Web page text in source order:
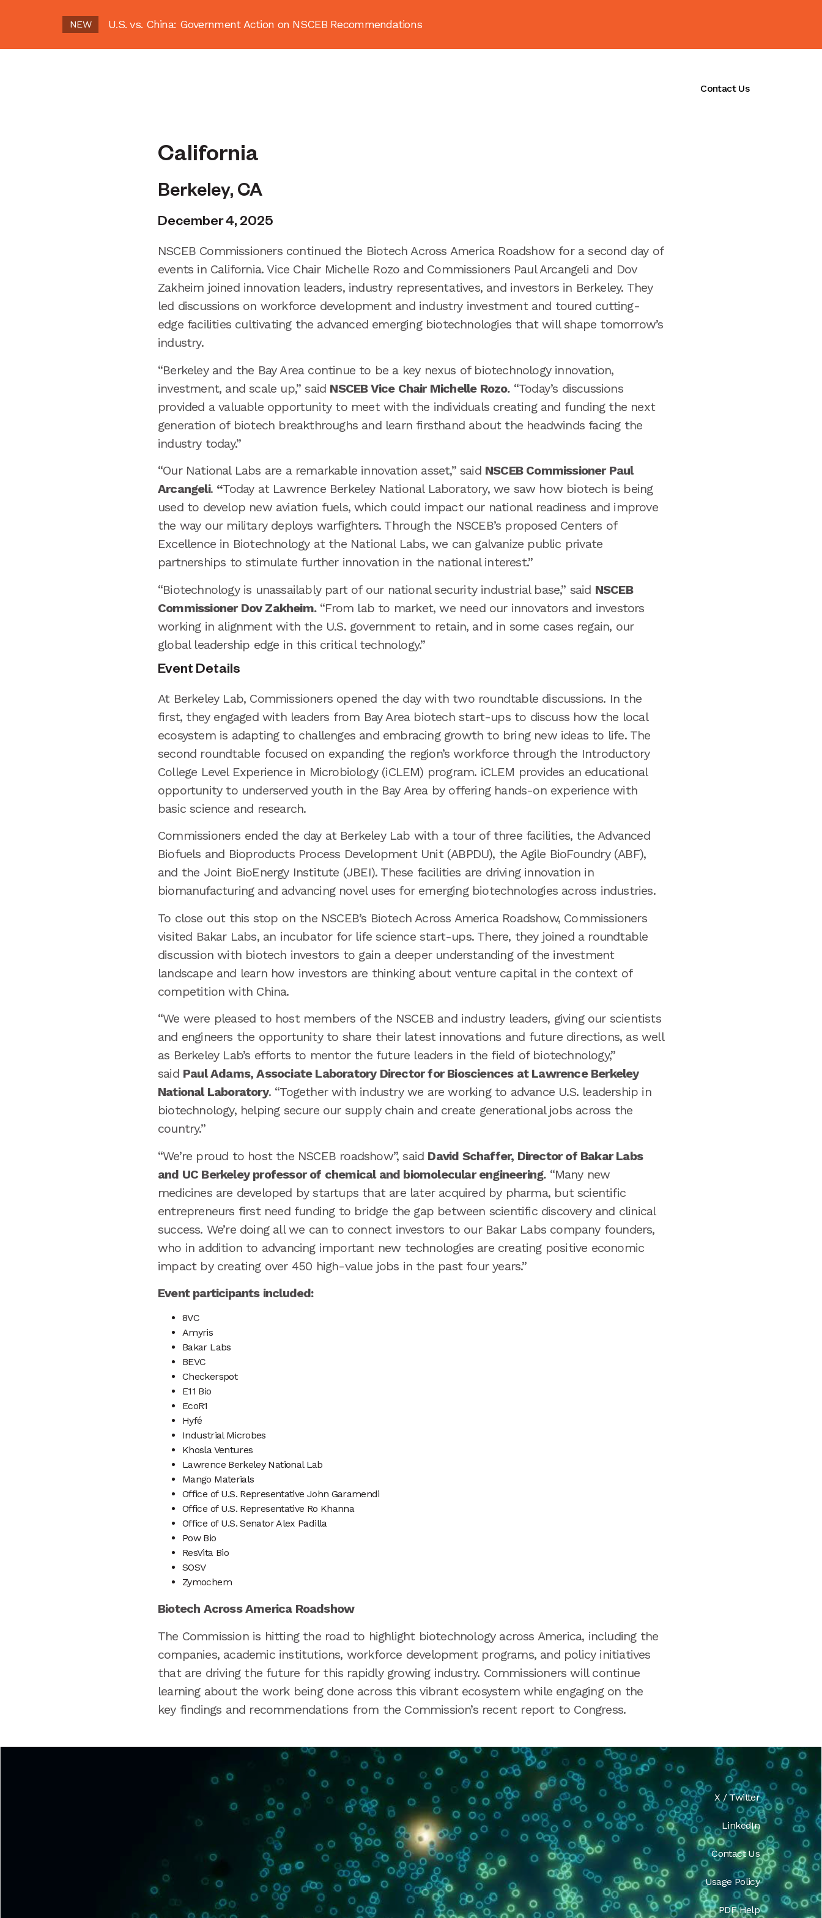
NEW U.S. vs. China: Government Action on NSCEB Recommendations
Contact Us
California
Berkeley, CA
December 4, 2025
NSCEB Commissioners continued the Biotech Across America Roadshow for a second day of
events in California. Vice Chair Michelle Rozo and Commissioners Paul Arcangeli and Dov
Zakheim joined innovation leaders, industry representatives, and investors in Berkeley. They
led discussions on workforce development and industry investment and toured cutting-
edge facilities cultivating the advanced emerging biotechnologies that will shape tomorrow’s
industry.
“Berkeley and the Bay Area continue to be a key nexus of biotechnology innovation,
investment, and scale up,” said NSCEB Vice Chair Michelle Rozo.“Today’s discussions
provided a valuable opportunity to meet with the individuals creating and funding the next
generation of biotech breakthroughs and learn firsthand about the headwinds facing the
industry today.”
“Our National Labs are a remarkable innovation asset,” said NSCEB Commissioner Paul
Arcangeli. “Today at Lawrence Berkeley National Laboratory, we saw how biotech is being
used to develop new aviation fuels, which could impact our national readiness and improve
the way our military deploys warfighters. Through the NSCEB’s proposed Centers of
Excellence in Biotechnology at the National Labs, we can galvanize public private
partnerships to stimulate further innovation in the national interest.”
“Biotechnology is unassailably part of our national security industrial base,” said NSCEB
Commissioner Dov Zakheim.“From lab to market, we need our innovators and investors
working in alignment with the U.S. government to retain, and in some cases regain, our
global leadership edge in this critical technology.”
Event Details
At Berkeley Lab, Commissioners opened the day with two roundtable discussions. In the
first, they engaged with leaders from Bay Area biotech start-ups to discuss how the local
ecosystem is adapting to challenges and embracing growth to bring new ideas to life. The
second roundtable focused on expanding the region’s workforce through the Introductory
College Level Experience in Microbiology (iCLEM) program. iCLEM provides an educational
opportunity to underserved youth in the Bay Area by offering hands-on experience with
basic science and research.
Commissioners ended the day at Berkeley Lab with a tour of three facilities, the Advanced
Biofuels and Bioproducts Process Development Unit (ABPDU), the Agile BioFoundry (ABF),
and the Joint BioEnergy Institute (JBEI). These facilities are driving innovation in
biomanufacturing and advancing novel uses for emerging biotechnologies across industries.
To close out this stop on the NSCEB’s Biotech Across America Roadshow, Commissioners
visited Bakar Labs, an incubator for life science start-ups. There, they joined a roundtable
discussion with biotech investors to gain a deeper understanding of the investment
landscape and learn how investors are thinking about venture capital in the context of
competition with China.
“We were pleased to host members of the NSCEB and industry leaders, giving our scientists
and engineers the opportunity to share their latest innovations and future directions, as well
as Berkeley Lab’s efforts to mentor the future leaders in the field of biotechnology,”
said Paul Adams, Associate Laboratory Director for Biosciences at Lawrence Berkeley
National Laboratory. “Together with industry we are working to advance U.S. leadership in
biotechnology, helping secure our supply chain and create generational jobs across the
country.”
“We’re proud to host the NSCEB roadshow”, said David Schaffer, Director of Bakar Labs
and UC Berkeley professor of chemical and biomolecular engineering.“Many new
medicines are developed by startups that are later acquired by pharma, but scientific
entrepreneurs first need funding to bridge the gap between scientific discovery and clinical
success. We’re doing all we can to connect investors to our Bakar Labs company founders,
who in addition to advancing important new technologies are creating positive economic
impact by creating over 450 high-value jobs in the past four years.”
Event participants included:
8VC
Amyris
Bakar Labs
BEVC
Checkerspot
E11 Bio
EcoR1
Hyfé
Industrial Microbes
Khosla Ventures
Lawrence Berkeley National Lab
Mango Materials
Office of U.S. Representative John Garamendi
Office of U.S. Representative Ro Khanna
Office of U.S. Senator Alex Padilla
Pow Bio
ResVita Bio
SOSV
Zymochem
Biotech Across America Roadshow
The Commission is hitting the road to highlight biotechnology across America, including the
companies, academic institutions, workforce development programs, and policy initiatives
that are driving the future for this rapidly growing industry. Commissioners will continue
learning about the work being done across this vibrant ecosystem while engaging on the
key findings and recommendations from the Commission’s recent report to Congress.
X / Twitter
LinkedIn
Contact Us
Usage Policy
PDF Help